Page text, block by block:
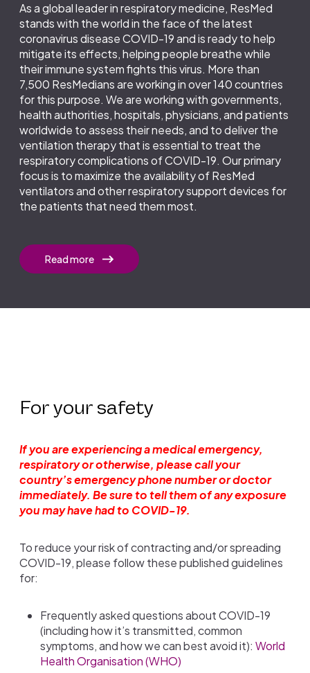
As a global leader in respiratory medicine, ResMed
stands with the world in the face of the latest
coronavirus disease COVID-19 and is ready to help
mitigate its effects, helping people breathe while
their immune system fights this virus. More than
7,500 ResMedians are working in over 140 countries
for this purpose. We are working with governments,
health authorities, hospitals, physicians, and patients
worldwide to assess their needs, and to deliver the
ventilation therapy that is essential to treat the
respiratory complications of COVID-19. Our primary
focus is to maximize the availability of ResMed
ventilators and other respiratory support devices for
the patients that need them most.
Read more
For your safety
If you are experiencing a medical emergency,
respiratory or otherwise, please call your
country’s emergency phone number or doctor
immediately. Be sure to tell them of any exposure
you may have had to COVID-19.
To reduce your risk of contracting and/or spreading
COVID-19, please follow these published guidelines
for:
Frequently asked questions about COVID-19
(including how it’s transmitted, common
symptoms, and how we can best avoid it): World
Health Organisation (WHO)